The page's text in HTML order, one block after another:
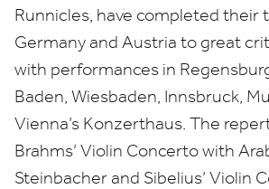
Runnicles, have completed
Germany and Austria to great
with performances in
Baden, Wiesbaden, Innsbruck,
Vienna’s Konzerthaus. The
Brahms’ Violin Concerto with
Steinbacher and Sibelius’ Violin